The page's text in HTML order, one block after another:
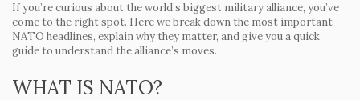
If you’re curious about the world’s biggest military alliance, you’ve
come to the right spot. Here we break down the most important
NATO headlines, explain why they matter, and give you a quick
guide to understand the alliance’s moves.
WHAT IS NATO?